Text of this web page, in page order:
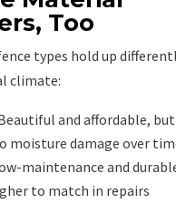
Too
types hold up
climate:
and affordable, but
moisture damage over
maintenance and
to match in repairs